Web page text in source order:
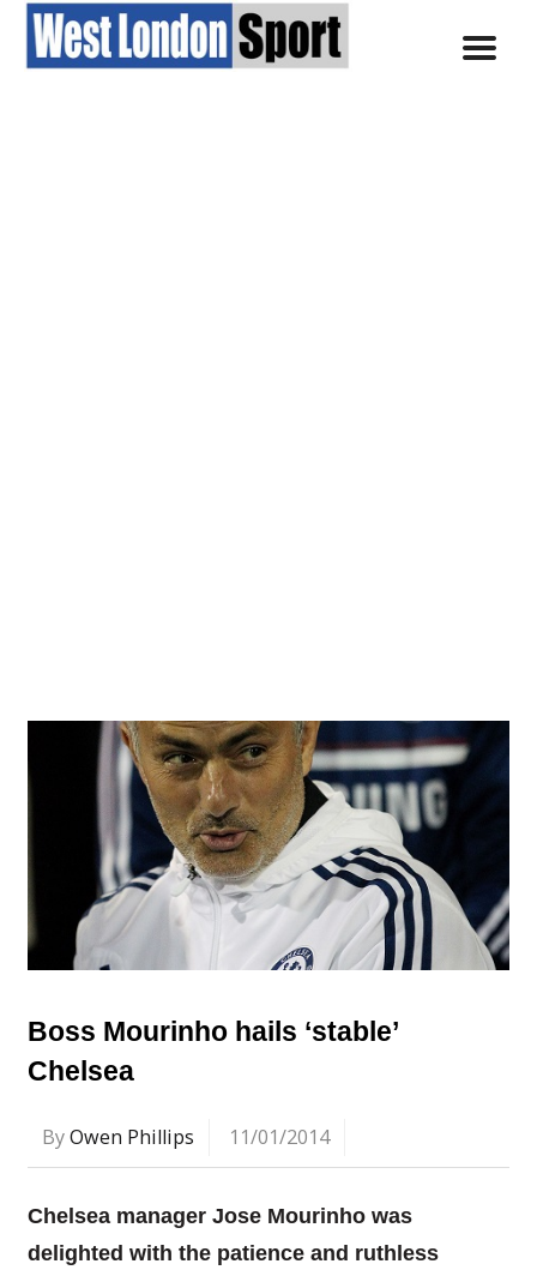
Boss Mourinho hails ‘stable’
Chelsea
ByOwen Phillips 11/01/2014
Chelsea manager Jose Mourinho was
delighted with the patience and ruthless